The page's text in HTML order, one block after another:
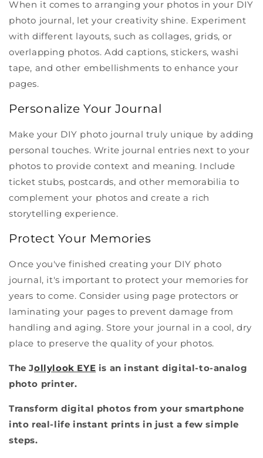
When it comes to arranging your photos in your DIY
photo journal, let your creativity shine. Experiment
with different layouts, such as collages, grids, or
overlapping photos. Add captions, stickers, washi
tape, and other embellishments to enhance your
pages.
Personalize Your Journal
Make your DIY photo journal truly unique by adding
personal touches. Write journal entries next to your
photos to provide context and meaning. Include
ticket stubs, postcards, and other memorabilia to
complement your photos and create a rich
storytelling experience.
Protect Your Memories
Once you've finished creating your DIY photo
journal, it's important to protect your memories for
years to come. Consider using page protectors or
laminating your pages to prevent damage from
handling and aging. Store your journal in a cool, dry
place to preserve the quality of your photos.
The Jollylook EYE is an instant digital-to-analog
photo printer.
Transform digital photos from your smartphone
into real-life instant prints in just a few simple
steps.